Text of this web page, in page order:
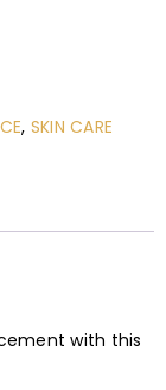
, SKIN CARE
with this